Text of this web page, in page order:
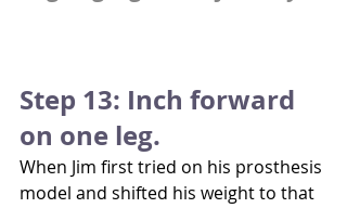
Step 13: Inch forward
on one leg.
When Jim first tried on his prosthesis
model and shifted his weight to that